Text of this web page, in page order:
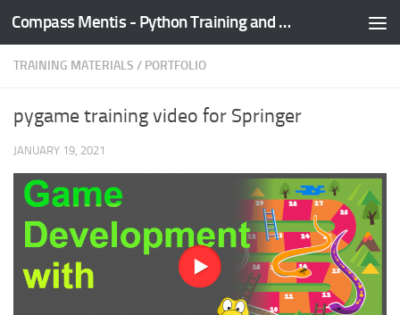
Skip to content Compass Mentis - Python Training and Development
TRAINING MATERIALS / PORTFOLIO
pygame training video for Springer
JANUARY 19, 2021